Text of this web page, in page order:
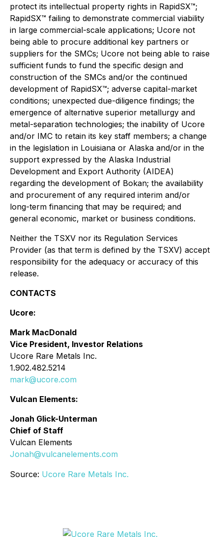
protect its intellectual property rights in RapidSX™;
RapidSX™ failing to demonstrate commercial viability
in large commercial-scale applications; Ucore not
being able to procure additional key partners or
suppliers for the SMCs; Ucore not being able to raise
sufficient funds to fund the specific design and
construction of the SMCs and/or the continued
development of RapidSX™; adverse capital-market
conditions; unexpected due-diligence findings; the
emergence of alternative superior metallurgy and
metal-separation technologies; the inability of Ucore
and/or IMC to retain its key staff members; a change
in the legislation in Louisiana or Alaska and/or in the
support expressed by the Alaska Industrial
Development and Export Authority (AIDEA)
regarding the development of Bokan; the availability
and procurement of any required interim and/or
long-term financing that may be required; and
general economic, market or business conditions.
Neither the TSXV nor its Regulation Services
Provider (as that term is defined by the TSXV) accept
responsibility for the adequacy or accuracy of this
release.
CONTACTS
Ucore:
Mark MacDonald
Vice President, Investor Relations
Ucore Rare Metals Inc.
1.902.482.5214
mark@ucore.com
Vulcan Elements:
Jonah Glick-Unterman
Chief of Staff
Vulcan Elements
Jonah@vulcanelements.com
Source: Ucore Rare Metals Inc.